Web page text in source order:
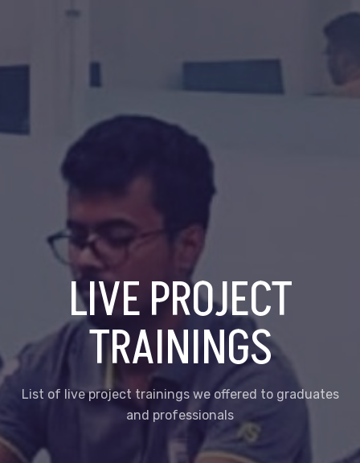
LIVE PROJECT
TRAININGS
List of live project trainings we offered to graduates
and professionals